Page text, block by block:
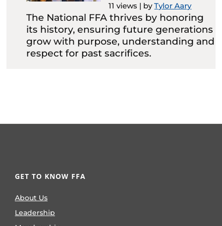
11 views | byTylor Aary
The National FFA thrives by honoring
its history, ensuring future generations
grow with purpose, understanding and
respect for past sacrifices.
GET TO KNOW FFA
About Us
Leadership